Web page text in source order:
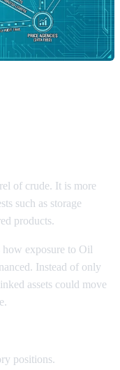
of crude. It is more
such as storage
products.
how exposure to Oil
Instead of only
assets could move
positions.